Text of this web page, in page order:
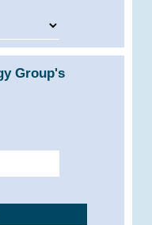
Group's